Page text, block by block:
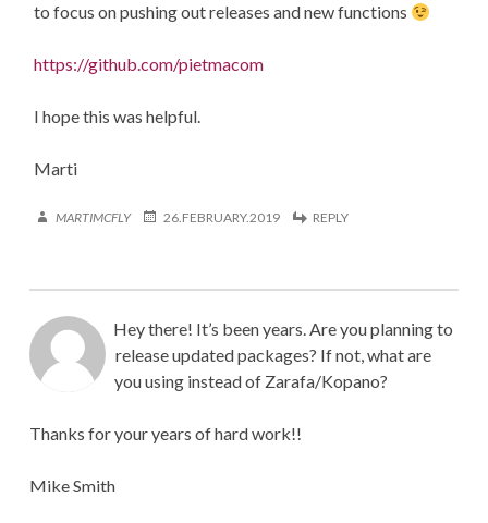
to focus on pushing out releases and new functions
https://github.com/pietmacom
I hope this was helpful.
Marti
MARTIMCFLY 26.FEBRUARY.2019 REPLY
Hey there! It’s been years. Are you planning to
release updated packages? If not, what are
you using instead of Zarafa/Kopano?
Thanks for your years of hard work!!
Mike Smith